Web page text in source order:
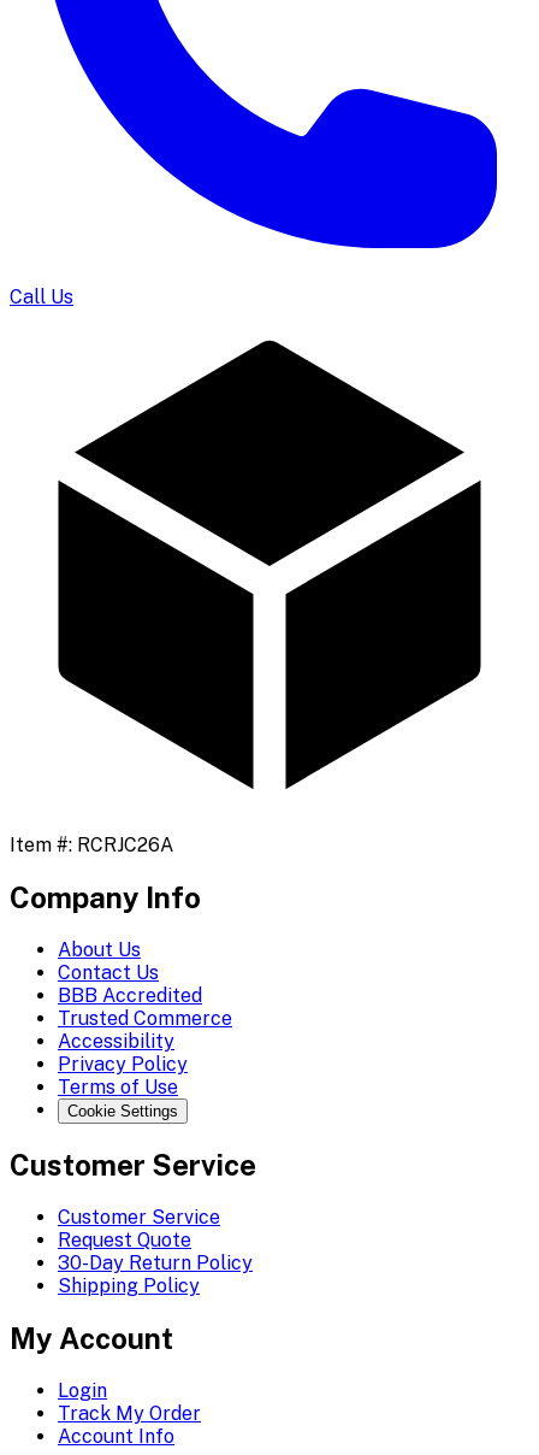
Call Us
Item #: RCRJC26A
Company Info
About Us
Contact Us
BBB Accredited
Trusted Commerce
Accessibility
Privacy Policy
Terms of Use
Cookie Settings
Customer Service
Customer Service
Request Quote
30-Day Return Policy
Shipping Policy
My Account
Login
Track My Order
Account Info